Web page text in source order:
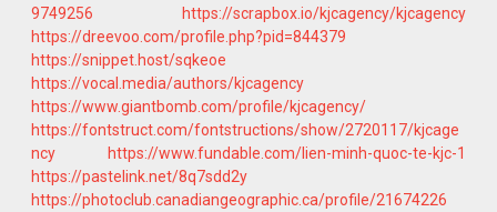
9749256
https://scrapbox.io/kjcagency/kjcagency
https://dreevoo.com/profile.php?pid=844379
https://snippet.host/sqkeoe
https://vocal.media/authors/kjcagency
https://www.giantbomb.com/profile/kjcagency/
https://fontstruct.com/fontstructions/show/2720117/kjcage
ncy
https://www.fundable.com/lien-minh-quoc-te-kjc-1
https://pastelink.net/8q7sdd2y
https://photoclub.canadiangeographic.ca/profile/21674226